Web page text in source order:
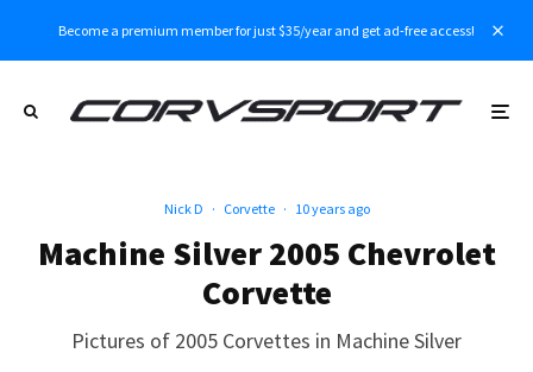
Become a premium member for just $35/year and get ad-free access!
Nick D · Corvette · 10 years ago
Machine Silver 2005 Chevrolet
Corvette
Pictures of 2005 Corvettes in Machine Silver